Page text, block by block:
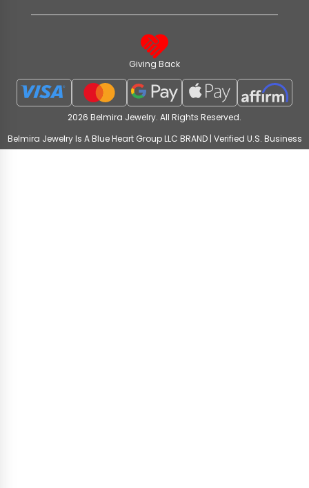
Giving Back
2026 Belmira Jewelry. All Rights Reserved.
Belmira Jewelry Is A Blue Heart Group LLC BRAND | Verified U.S. Business